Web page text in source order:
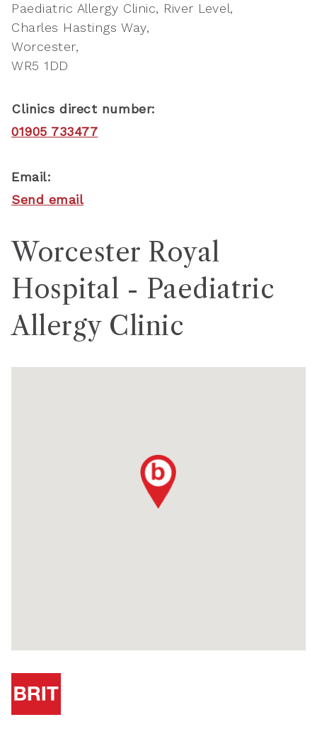
Paediatric Allergy Clinic, River Level
Charles Hastings Way
Worcester
WR5 1DD
Clinics direct number:
01905 733477
Email:
Send email
Worcester Royal
Hospital - Paediatric
Allergy Clinic